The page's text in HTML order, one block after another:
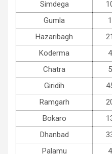
Simdega
Gumla
Hazaribagh
Koderma
Chatra
Giridih
Ramgarh
Bokaro
Dhanbad
Palamu